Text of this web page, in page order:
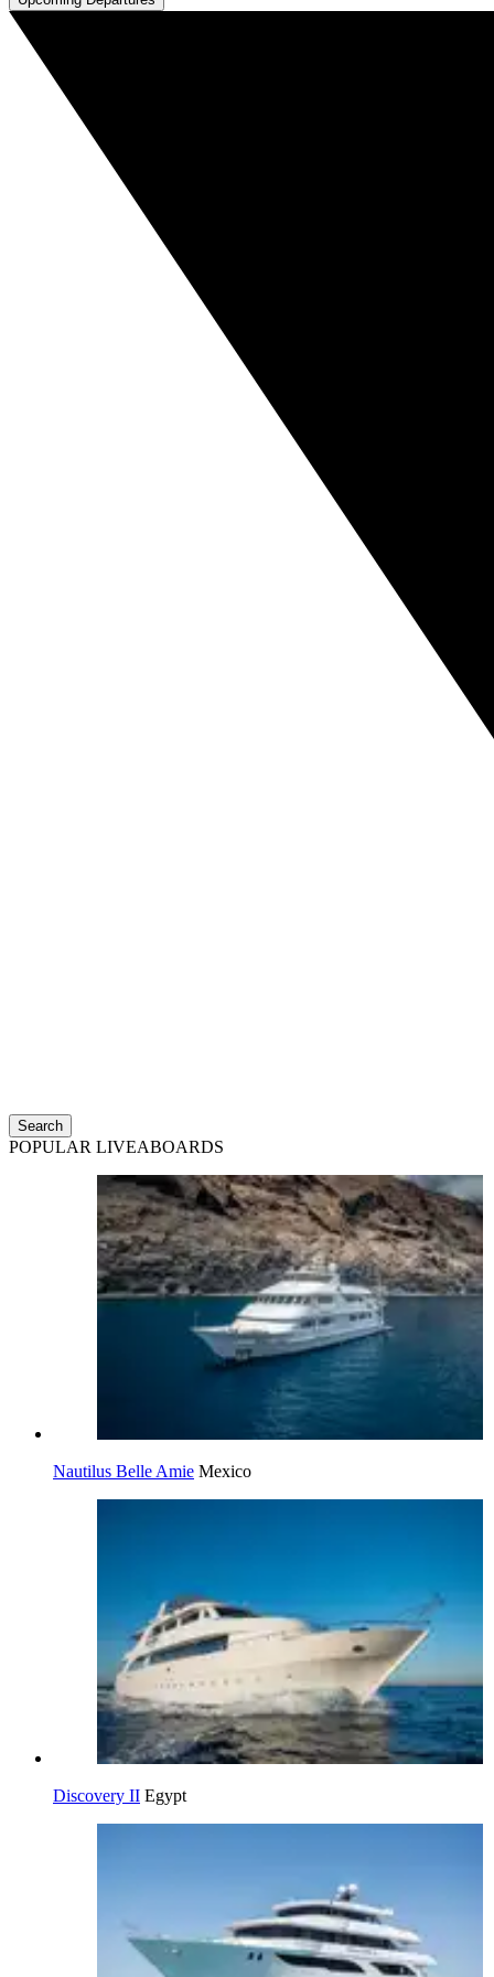
Search
POPULAR LIVEABOARDS
Nautilus Belle Amie Mexico
Discovery II Egypt